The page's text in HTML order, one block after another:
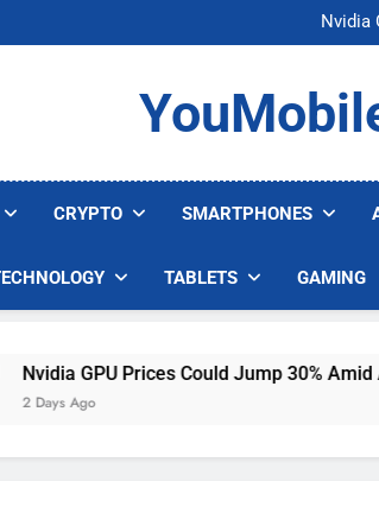
Nvidia
Nvidia
CRYPTO SMARTPHONES
TABLETS GAMING
GPU Prices Could Jump 30% Amid AI-
Ago